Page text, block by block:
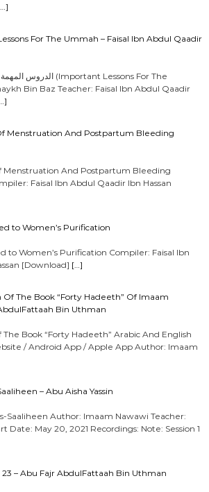
For The Ummah – Faisal Ibn Abdul Qaadir
Bin Baz Teacher: Faisal Ibn Abdul Qaadir
Menstruation And Postpartum Bleeding
Menstruation And Postpartum Bleeding
Faisal Ibn Abdul Qaadir Ibn Hassan
to Women’s Purification
to Women’s Purification Compiler: Faisal Ibn
[Download] […]
Of The Book “Forty Hadeeth” Of Imaam
Bin Uthman
Book “Forty Hadeeth” Arabic And English
/ Android App / Apple App Author: Imaam
– Abu Aisha Yassin
Saaliheen Author: Imaam Nawawi Teacher:
Date: May 20, 2021 Recordings: Note: Session 1
23 – Abu Fajr AbdulFattaah Bin Uthman